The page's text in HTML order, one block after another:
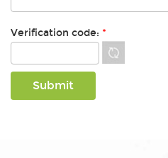
Verification code: *